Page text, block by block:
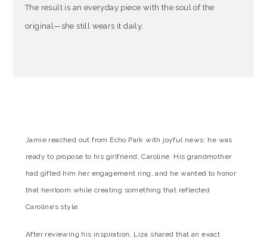
The result is an everyday piece with the soul of the
original—she still wears it daily.
Jamie reached out from Echo Park with joyful news: he was
ready to propose to his girlfriend, Caroline. His grandmother
had gifted him her engagement ring, and he wanted to honor
that heirloom while creating something that reflected
Caroline’s style.
After reviewing his inspiration, Liza shared that an exact